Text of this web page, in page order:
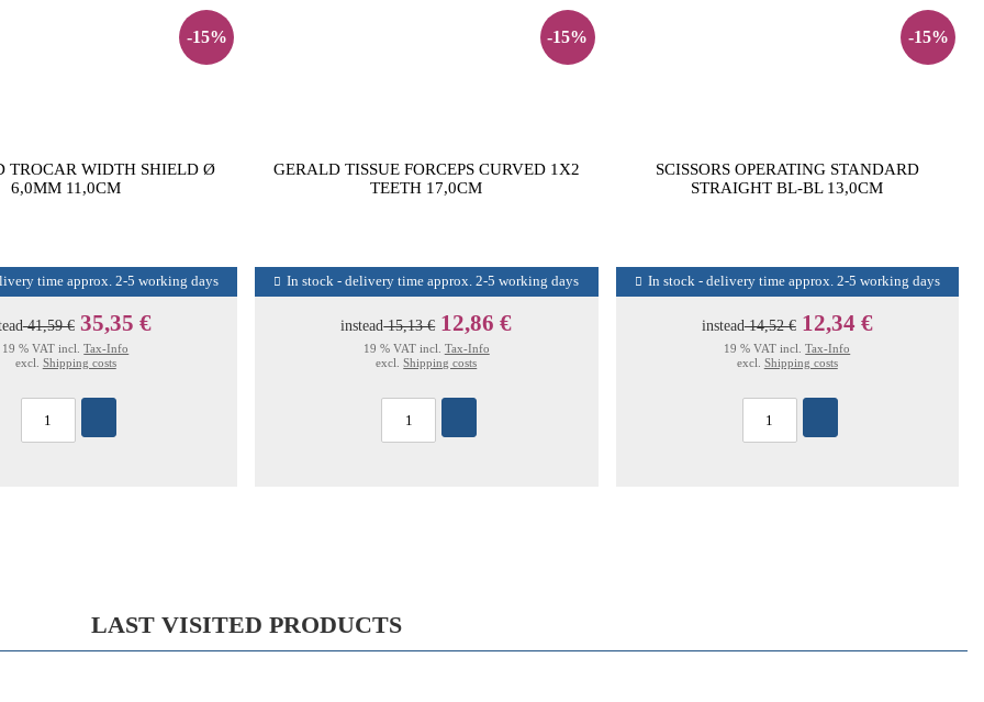
-15%
TROCAR WIDTH SHIELD Ø
6,0MM 11,0CM
time approx. 2-5 working days
41,59 € 35,35 €
19 % VAT incl.Tax-Info
excl. Shipping costs
-15%
GERALD TISSUE FORCEPS CURVED 1X2
TEETH 17,0CM
In stock - delivery time approx. 2-5 working days
instead15,13 € 12,86 €
19 % VAT incl. Tax-Info
excl.Shipping costs
-15%
SCISSORS OPERATING STANDARD
STRAIGHT BL-BL 13,0CM
In stock - delivery time approx. 2-5 working days
instead14,52 € 12,34 €
19 % VAT incl.Tax-Info
excl. Shipping costs
LAST VISITED PRODUCTS